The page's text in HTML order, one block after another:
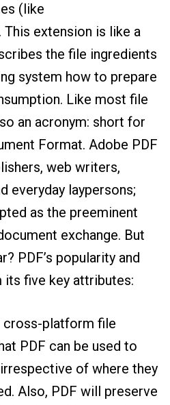
(like
extension is like a
the file ingredients
system how to prepare
Like most file
an acronym: short for
Format. Adobe PDF
web writers,
everyday laypersons;
as the preeminent
exchange. But
PDF’s popularity and
five key attributes:
cross-platform file
PDF can be used to
of where they
Also, PDF will preserve